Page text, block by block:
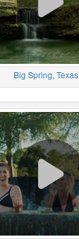
Big Spring, Texas